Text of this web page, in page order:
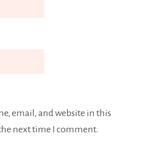
email, and website in this
next time I comment.